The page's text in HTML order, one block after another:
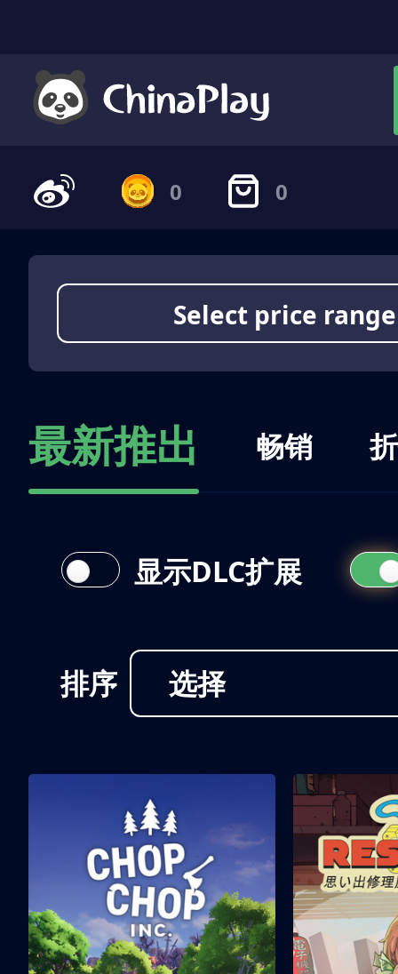
0 0
Select price range
最新推出 畅销
排序 选择
显示DLC扩展